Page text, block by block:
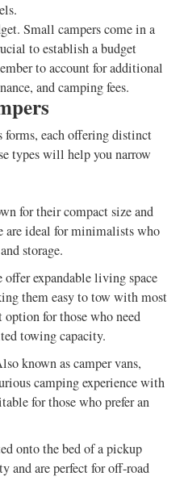
Small campers come in a
to establish a budget
to account for additional
and camping fees.
forms, each offering distinct
types will help you narrow
for their compact size and
are ideal for minimalists who
storage.
offer expandable living space
them easy to tow with most
option for those who need
towing capacity.
known as camper vans,
camping experience with
for those who prefer an
onto the bed of a pickup
and are perfect for off-road